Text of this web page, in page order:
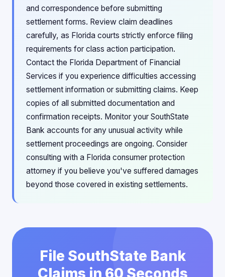
and correspondence before submitting
settlement forms. Review claim deadlines
carefully, as Florida courts strictly enforce filing
requirements for class action participation.
Contact the Florida Department of Financial
Services if you experience difficulties accessing
settlement information or submitting claims. Keep
copies of all submitted documentation and
confirmation receipts. Monitor your SouthState
Bank accounts for any unusual activity while
settlement proceedings are ongoing. Consider
consulting with a Florida consumer protection
attorney if you believe you've suffered damages
beyond those covered in existing settlements.
File SouthState Bank
Claims in 60 Seconds